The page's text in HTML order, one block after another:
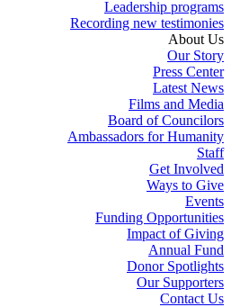
Leadership programs
Recording new testimonies
About Us
Our Story
Press Center
Latest News
Films and Media
Board of Councilors
Ambassadors for Humanity
Staff
Get Involved
Ways to Give
Events
Funding Opportunities
Impact of Giving
Annual Fund
Donor Spotlights
Our Supporters
Contact Us